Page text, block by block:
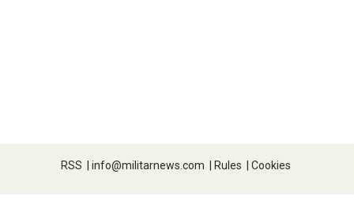
RSS | info@militarnews.com | Rules | Cookies